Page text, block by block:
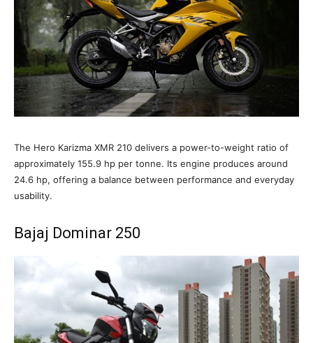
The Hero Karizma XMR 210 delivers a power-to-weight ratio of
approximately 155.9 hp per tonne. Its engine produces around
24.6 hp, offering a balance between performance and everyday
usability.
Bajaj Dominar 250